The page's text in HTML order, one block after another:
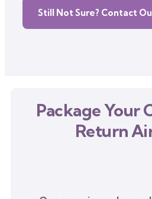
Still Not Sure? Contact
Package Your
Return